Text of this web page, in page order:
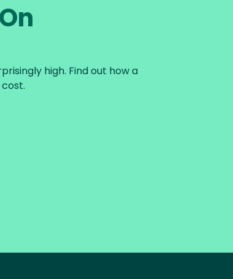
high. Find out how a